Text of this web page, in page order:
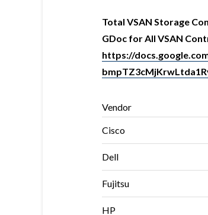
Total VSAN Storage
GDoc for All VSAN
https://
Vendor
Cisco
Dell
Fujitsu
HP